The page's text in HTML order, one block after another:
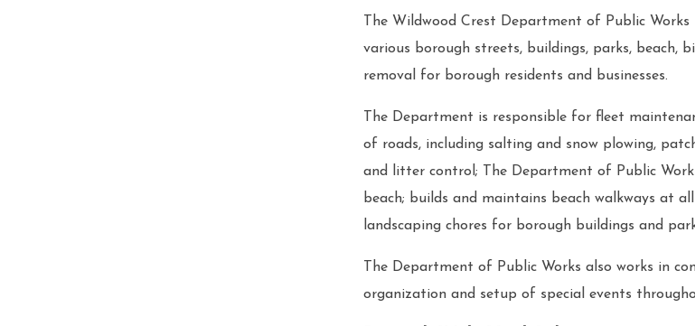
The Wildwood Crest Department of Public
various borough streets, buildings, parks, beach,
removal for borough residents and businesses.
The Department is responsible for fleet
of roads, including salting and snow plowing,
and litter control; The Department of Public
beach; builds and maintains beach walkways at
landscaping chores for borough buildings and
The Department of Public Works also works in
organization and setup of special events